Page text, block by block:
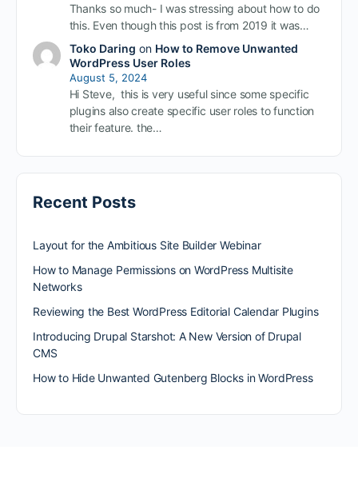
Thanks so much- I was stressing about how to do
this. Even though this post is from 2019 it was…
Toko Daring on How to Remove Unwanted
WordPress User Roles
August 5, 2024
Hi Steve, this is very useful since some specific
plugins also create specific user roles to function
their feature. the…
Recent Posts
Layout for the Ambitious Site Builder Webinar
How to Manage Permissions on WordPress Multisite
Networks
Reviewing the Best WordPress Editorial Calendar Plugins
Introducing Drupal Starshot: A New Version of Drupal
CMS
How to Hide Unwanted Gutenberg Blocks in WordPress